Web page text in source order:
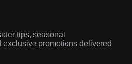
tips, seasonal
exclusive promotions delivered